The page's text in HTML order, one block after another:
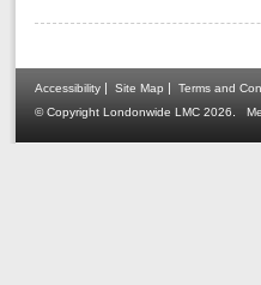
Accessibility | Site Map | Terms and
© Copyright Londonwide LMC 2026